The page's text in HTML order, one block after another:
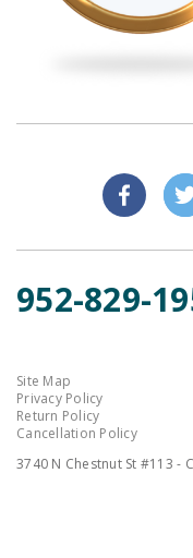
952-829-
Site Map
Privacy Policy
Return Policy
Cancellation Policy
3740 N Chestnut St #113 -